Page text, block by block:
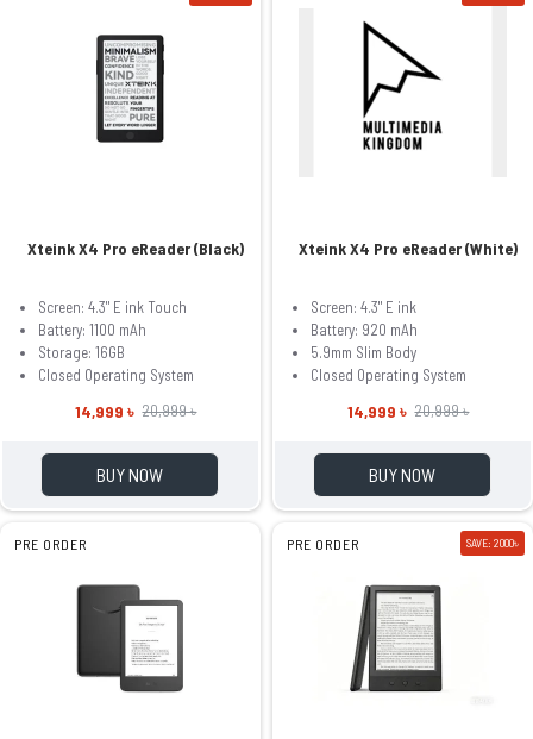
Xteink X4 Pro eReader (Black)
Screen: 4.3" E ink Touch
Battery: 1100 mAh
Storage: 16GB
Closed Operating System
14,999 ৳ 20,999 ৳
BUY NOW
Xteink X4 Pro eReader (White)
Screen: 4.3" E ink
Battery: 920 mAh
5.9mm Slim Body
Closed Operating System
14,999 ৳ 20,999 ৳
BUY NOW
PRE ORDER PRE ORDER SAVE: 2000৳